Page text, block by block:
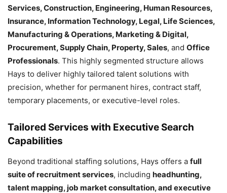
Services, Construction, Engineering, Human Resources,
Insurance, Information Technology, Legal, Life Sciences,
Manufacturing & Operations, Marketing & Digital,
Procurement, Supply Chain, Property, Sales, and Office
Professionals. This highly segmented structure allows
Hays to deliver highly tailored talent solutions with
precision, whether for permanent hires, contract staff,
temporary placements, or executive-level roles.
Tailored Services with Executive Search
Capabilities
Beyond traditional staffing solutions, Hays offers a full
suite of recruitment services, including headhunting,
talent mapping, job market consultation, and executive